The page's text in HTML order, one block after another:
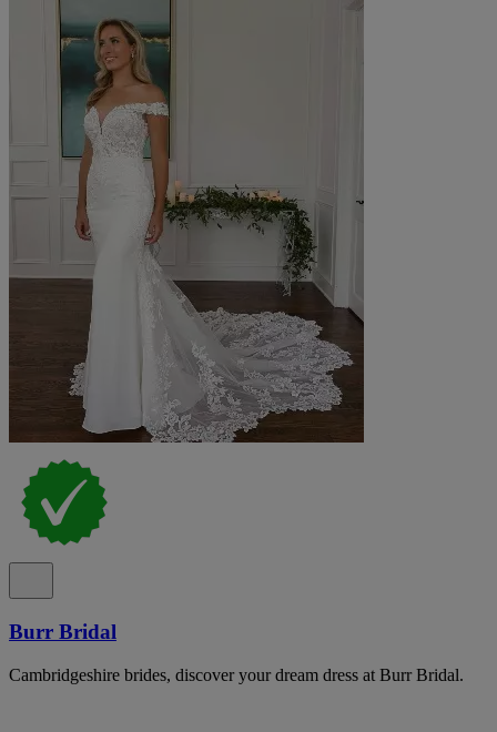
Burr Bridal
Cambridgeshire brides, discover your dream dress at Burr Bridal.